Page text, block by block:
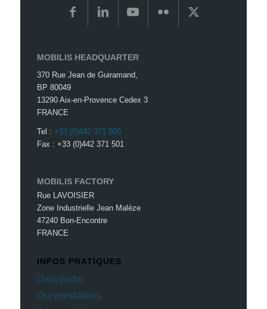
MOBILIS HEADQUARTER
370 Rue Jean de Guiramand,
BP 80049
13290 Aix-en-Provence Cedex 3
FRANCE
Tel :+33 (0)442 371 500
Fax : +33 (0)442 371 501
MOBILIS FACTORY
Rue LAVOISIER
Zone Industrielle Jean Malèze
47240 Bon-Encontre
FRANCE
INFOS PRATIQUES
Data portal
Our prestations